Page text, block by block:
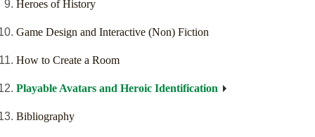
Heroes of History
Game Design and Interactive (Non) Fiction
How to Create a Room
Playable Avatars and Heroic Identification
Bibliography